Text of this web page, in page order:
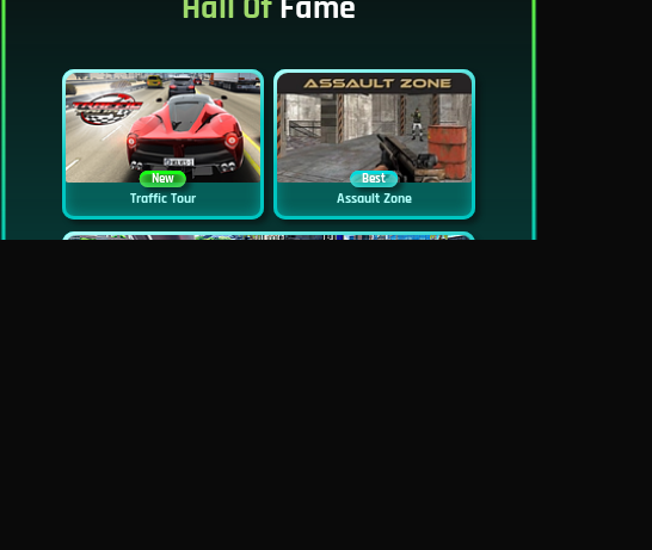
Hall OfFame
New
Traffic Tour
Best
Assault Zone